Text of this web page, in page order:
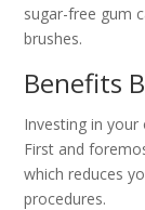
sugar-free gum
brushes.
Benefits
Investing in
First and
which reduces
procedures.